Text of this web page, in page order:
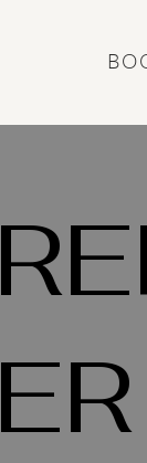
ER